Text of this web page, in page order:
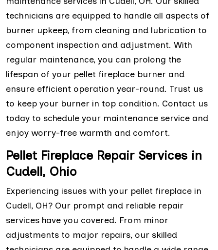
technicians are equipped to handle all aspects of
burner upkeep, from cleaning and lubrication to
component inspection and adjustment. With
regular maintenance, you can prolong the
lifespan of your pellet fireplace burner and
ensure efficient operation year-round. Trust us
to keep your burner in top condition. Contact us
today to schedule your maintenance service and
enjoy worry-free warmth and comfort.
Pellet Fireplace Repair Services in
Cudell, Ohio
Experiencing issues with your pellet fireplace in
Cudell, OH? Our prompt and reliable repair
services have you covered. From minor
adjustments to major repairs, our skilled